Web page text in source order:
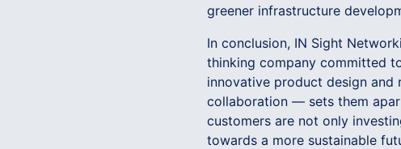
greener infrastructure
In conclusion, IN Sight
thinking company committed
innovative product design and
collaboration — sets them
customers are not only
towards a more sustainable